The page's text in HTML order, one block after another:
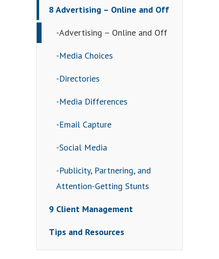
8 Advertising – Online and Off
-Advertising – Online and Off
-Media Choices
-Directories
-Media Differences
-Email Capture
-Social Media
-Publicity, Partnering, and
Attention-Getting Stunts
9 Client Management
Tips and Resources